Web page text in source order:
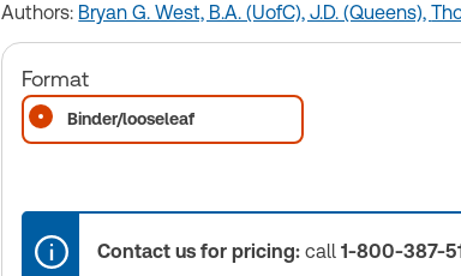
Authors: Bryan G. West, B.A. (UofC), J.D. (Queens),
Format
Binder/looseleaf
Contact us for pricing: call1-800-387-